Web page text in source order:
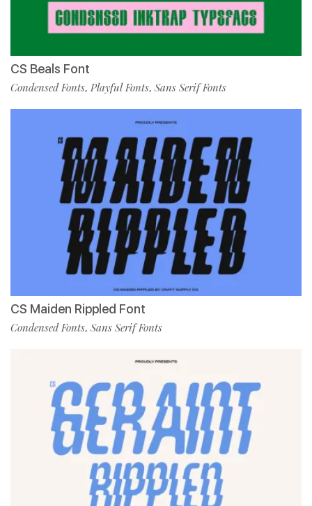
CS Beals Font
Condensed Fonts, Playful Fonts, Sans Serif Fonts
CS Maiden Rippled Font
Condensed Fonts, Sans Serif Fonts